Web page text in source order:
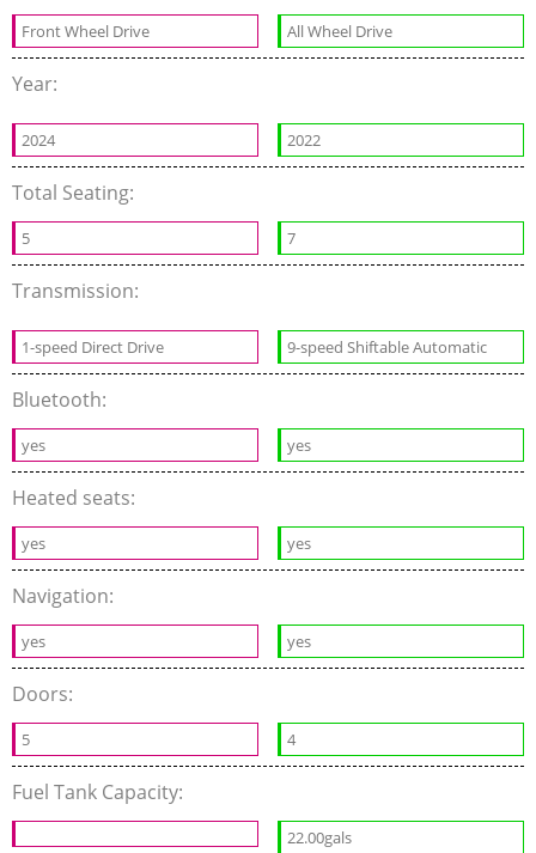
Front Wheel Drive All Wheel Drive
Year:
2024 2022
Total Seating:
5 7
Transmission:
1-speed Direct Drive 9-speed Shiftable Automatic
Bluetooth:
yes yes
Heated seats:
yes yes
Navigation:
yes yes
Doors:
5 4
Fuel Tank Capacity:
22.00gals